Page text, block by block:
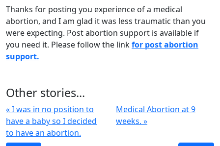
Thanks for posting you experience of a medical
abortion, and I am glad it was less traumatic than you
were expecting. Post abortion support is available if
you need it. Please follow the linkfor post abortion
support.
Other stories...
« I was in no position to
have a baby so I decided
to have an abortion.
Medical Abortion at 9
weeks. »